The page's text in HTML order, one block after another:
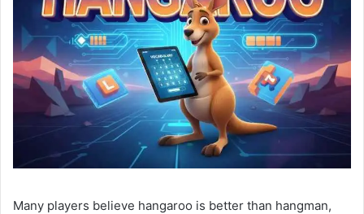
Many players believe hangaroo is better than hangman,